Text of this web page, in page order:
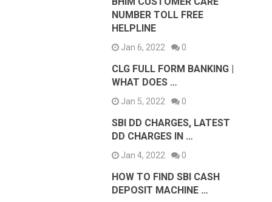
NUMBER TOLL FREE
HELPLINE
Jan 6, 2022 0
CLG FULL FORM BANKING |
WHAT DOES …
Jan 5, 2022 0
SBI DD CHARGES, LATEST
DD CHARGES IN …
Jan 4, 2022 0
HOW TO FIND SBI CASH
DEPOSIT MACHINE …